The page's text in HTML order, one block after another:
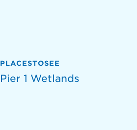
PLACESTOSEE
Pier 1 Wetlands